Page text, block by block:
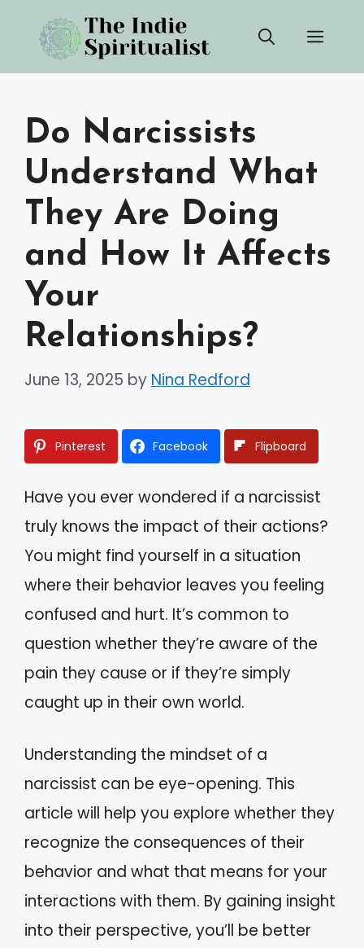
content
Do Narcissists
Understand What
They Are Doing
and How It Affects
Your
Relationships?
June 13, 2025 by Nina Redford
Pinterest Facebook Flipboard
Have you ever wondered if a narcissist
truly knows the impact of their actions?
You might find yourself in a situation
where their behavior leaves you feeling
confused and hurt. It’s common to
question whether they’re aware of the
pain they cause or if they’re simply
caught up in their own world.
Understanding the mindset of a
narcissist can be eye-opening. This
article will help you explore whether they
recognize the consequences of their
behavior and what that means for your
interactions with them. By gaining insight
into their perspective, you’ll be better